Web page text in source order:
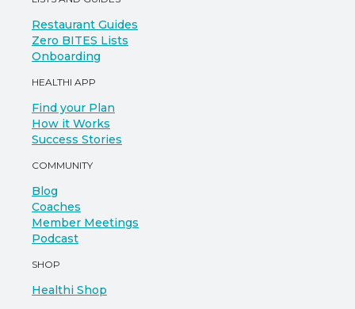
Restaurant Guides
Zero BITES Lists
Onboarding
HEALTHI APP
Find your Plan
How it Works
Success Stories
COMMUNITY
Blog
Coaches
Member Meetings
Podcast
SHOP
Healthi Shop